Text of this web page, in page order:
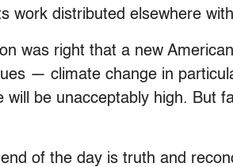
work distributed elsewhere
was right that a new
— climate change in
will be unacceptably high. But
of the day is truth and